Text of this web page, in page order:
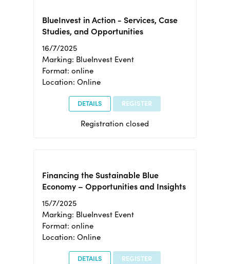
BlueInvest in Action - Services, Case
Studies, and Opportunities
16/7/2025
Marking: BlueInvest Event
Format: online
Location: Online
DETAILS REGISTER
Registration closed
Financing the Sustainable Blue
Economy – Opportunities and Insights
15/7/2025
Marking: BlueInvest Event
Format: online
Location: Online
DETAILS REGISTER